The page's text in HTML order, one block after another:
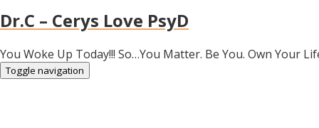
Dr.C – Cerys Love PsyD
You Woke Up Today!!! So…You Matter. Be You. Own Your
Toggle navigation